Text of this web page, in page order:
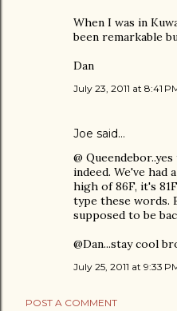
When I was in
been remarkable
Dan
July 23, 2011 at 8:41
Joe said…
@
indeed. We've had
high of 86F, it's
type these words.
supposed to be
@Dan...stay cool
July 25, 2011 at 9:33
POST A COMMENT